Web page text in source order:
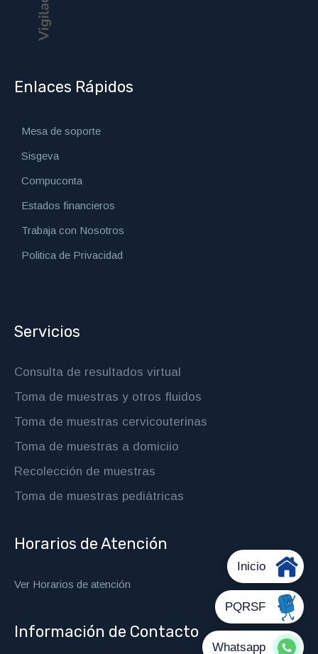
Enlaces Rápidos
Mesa de soporte
Sisgeva
Compuconta
Estados financieros
Trabaja con Nosotros
Politica de Privacidad
Servicios
Consulta de resultados virtual
Toma de muestras y otros fluidos
Toma de muestras cervicouterinas
Toma de muestras a domiciio
Recolección de muestras
Toma de muestras pediátricas
Horarios de Atención
Ver Horarios de atención
Información de Contacto